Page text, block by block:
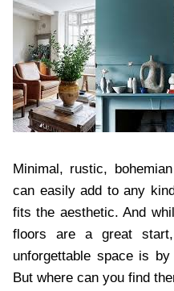
Minimal, rustic,
can easily add to any
fits the aesthetic. And
floors are a great
unforgettable space is
But where can you find